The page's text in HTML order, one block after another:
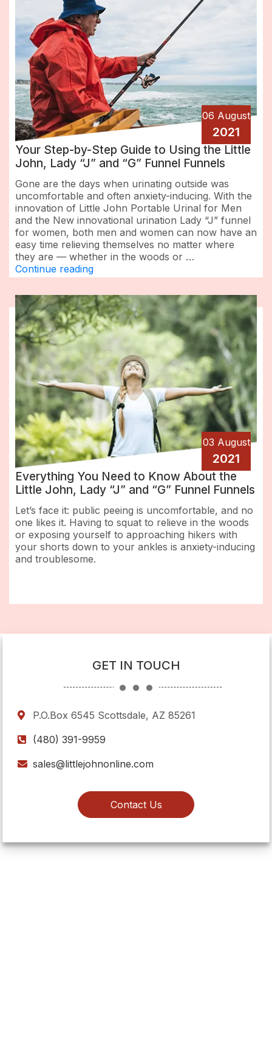
06 August
2021
Your Step-by-Step Guide to Using the Little
John, Lady “J” and “G” Funnel Funnels
Gone are the days when urinating outside was
uncomfortable and often anxiety-inducing. With the
innovation of Little John Portable Urinal for Men
and the New innovational urination Lady “J” funnel
for women, both men and women can now have an
easy time relieving themselves no matter where
they are — whether in the woods or …
Continue reading“Your
Step-
by-
Step
Guide
to
Using
the
Little
John,
Lady
“J”
and
“G”
Funnel
Funnels”
03 August
2021
Everything You Need to Know About the
Little John, Lady “J” and “G” Funnel Funnels
Let’s face it: public peeing is uncomfortable, and no
one likes it. Having to squat to relieve in the woods
or exposing yourself to approaching hikers with
your shorts down to your ankles is anxiety-inducing
and troublesome.
GET IN TOUCH
P.O.Box 6545 Scottsdale, AZ 85261
(480) 391-9959
sales@littlejohnonline.com
Contact Us